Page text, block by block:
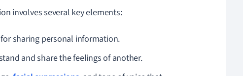
involves several key elements:
sharing personal information.
and share the feelings of another.